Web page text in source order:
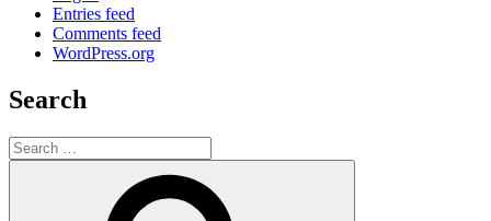
Entries feed
Comments feed
WordPress.org
Search
Search
for: